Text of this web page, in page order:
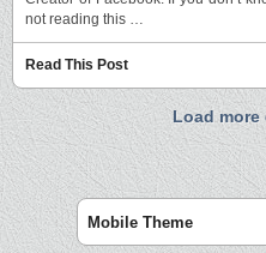
not reading this …
Read This Post
Load more
Mobile Theme